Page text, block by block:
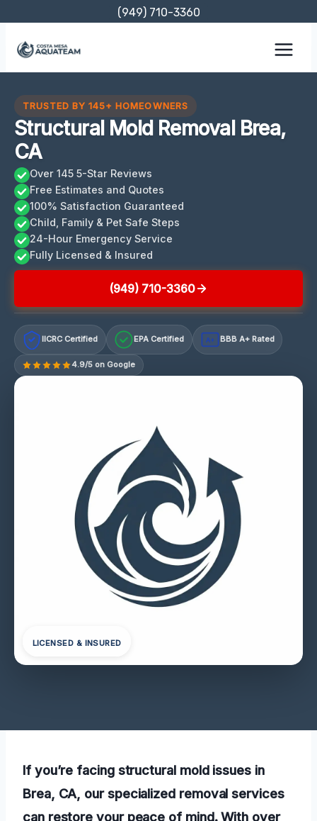
content
(949) 710-3360
TRUSTED BY 145+ HOMEOWNERS
Structural Mold Removal Brea,
CA
Over 145 5-Star Reviews
Free Estimates and Quotes
100% Satisfaction Guaranteed
Child, Family & Pet Safe Steps
24-Hour Emergency Service
Fully Licensed & Insured
(949) 710-3360
IICRC Certified EPA Certified A+ BBB A+ Rated
4.9/5 on Google
LICENSED & INSURED
If you’re facing structural mold issues in
Brea, CA, our specialized removal services
can restore your peace of mind. With over